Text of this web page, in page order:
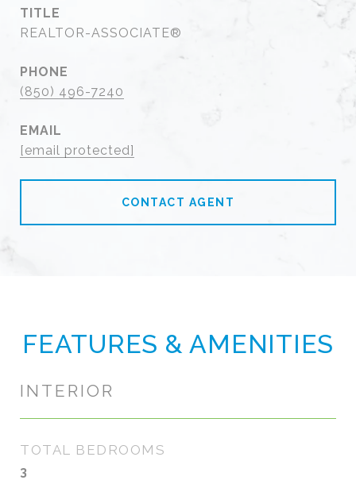
TITLE
REALTOR-ASSOCIATE®
PHONE
(850) 496-7240
EMAIL
[email protected]
CONTACT AGENT
FEATURES & AMENITIES
INTERIOR
TOTAL BEDROOMS
3